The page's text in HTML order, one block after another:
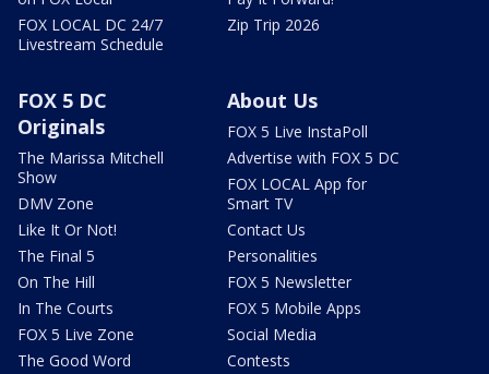
FOX LOCAL DC 24/7
Livestream Schedule
Zip Trip 2026
FOX 5 DC
Originals
The Marissa Mitchell
Show
DMV Zone
Like It Or Not!
The Final 5
On The Hill
In The Courts
FOX 5 Live Zone
The Good Word
About Us
FOX 5 Live InstaPoll
Advertise with FOX 5 DC
FOX LOCAL App for
Smart TV
Contact Us
Personalities
FOX 5 Newsletter
FOX 5 Mobile Apps
Social Media
Contests